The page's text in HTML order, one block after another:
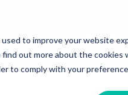
to improve your website
out more about the cookies
to comply with your